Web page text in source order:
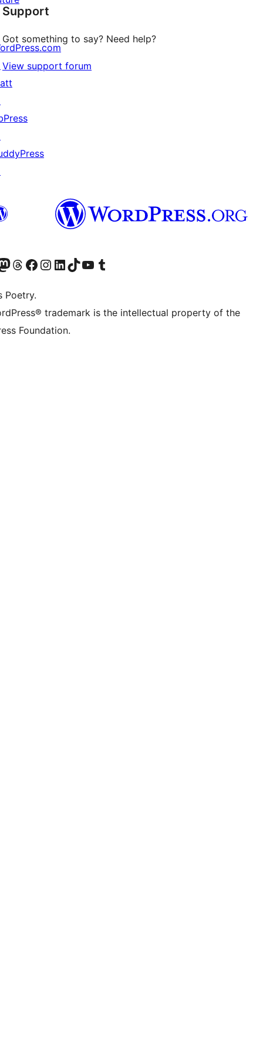
reviews
Support
Got something to say? Need help?
View support forum
accountaccount
our Mastodon account
Visit our Threads account
Visit our Facebook page
Visit our Instagram account
Visit our LinkedIn account
Visit our TikTok account
Visit our YouTube channel
Visit our Tumblr account
Poetry.
trademark is the intellectual property of the
Foundation.